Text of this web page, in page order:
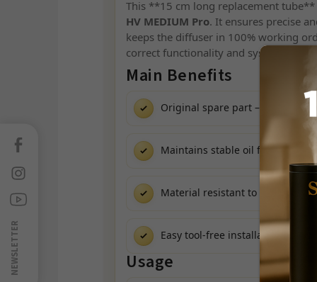
This **15 cm long replacement
HV MEDIUM Pro. It ensures precise
keeps the diffuser in 100% working
correct functionality and system
Main Benefits
Original spare part – full
Maintains stable oil flow
Material resistant to Scentics®
Easy tool-free installation
Usage
NEWSLETTER